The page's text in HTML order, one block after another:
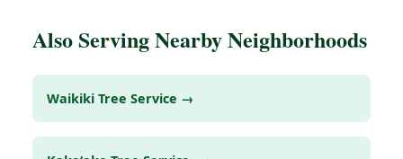
Also Serving Nearby Neighborhoods
Waikiki Tree Service →